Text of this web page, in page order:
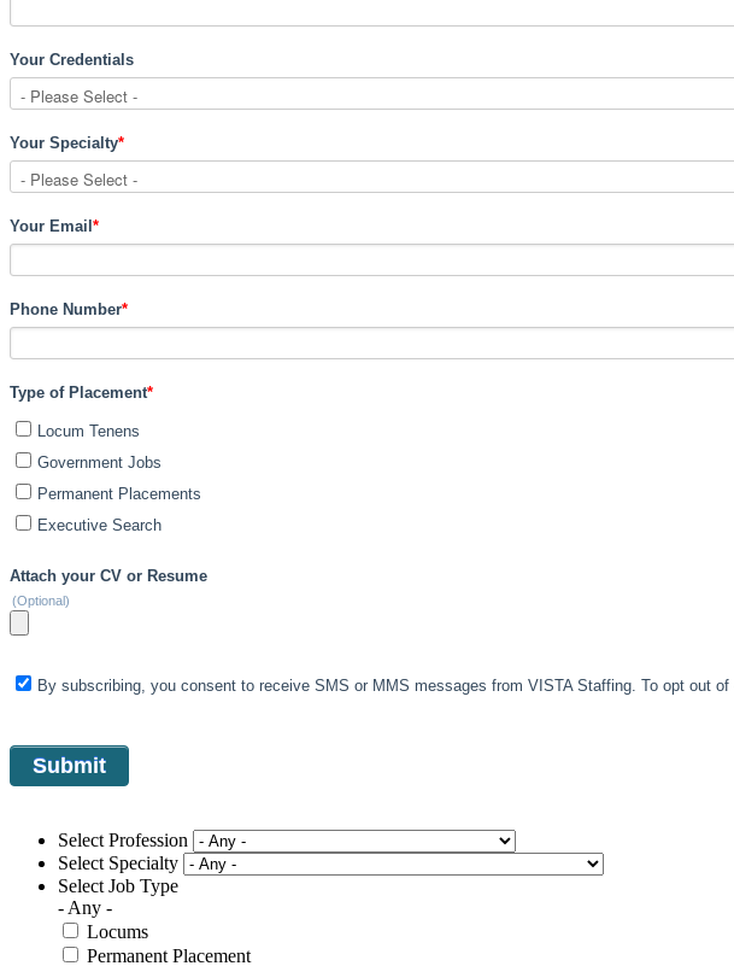
Your Credentials
Your Specialty*
Your Email *
Phone Number*
Type of Placement*
Locum Tenens
Government Jobs
Permanent Placements
Executive Search
Attach your CV or Resume
(Optional)
By subscribing, you consent to receive SMS or MMS messages from VISTA Staffing. To opt out
Select Profession
Select Specialty
Select Job Type
- Any -
Locums
Permanent Placement